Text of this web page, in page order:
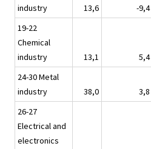
industry
13,6 -9,4
19-22
Chemical
industry
13,1 5,4
24-30 Metal
industry
38,0 3,8
26-27
Electrical and
electronics